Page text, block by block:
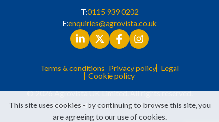
T:0115 939 0202
E:enquiries@agrovista.co.uk
Terms & conditions Privacy policy Legal
Cookie policy
© 2026 Agrovista UK Limited. All rights reserved.
Registered in England No. 3525529
This site uses cookies - by continuing to browse this site, you
are agreeing to our use of cookies.